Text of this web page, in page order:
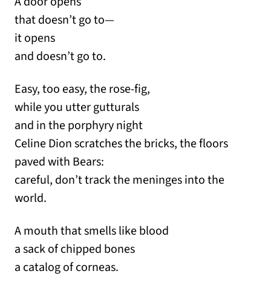
that doesn’t go to—
it opens
and doesn’t go to.
Easy, too easy, the rose-fig,
while you utter gutturals
and in the porphyry night
Celine Dion scratches the bricks, the floors
paved with Bears:
careful, don’t track the meninges into the
world.
A mouth that smells like blood
a sack of chipped bones
a catalog of corneas.